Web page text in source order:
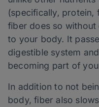
(specifically, protein,
fiber does so
to your body. It
digestible system
becoming part of
In addition to not
body, fiber also